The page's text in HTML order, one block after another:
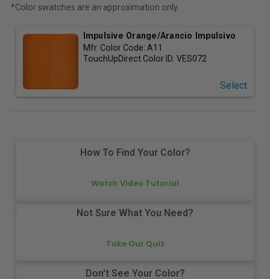
*Color swatches are an approximation only.
Impulsive Orange/Arancio Impulsivo
Mfr. Color Code: A11
TouchUpDirect Color ID: VES072
Select
How To Find Your Color?
Watch Video Tutorial
Not Sure What You Need?
Take Our Quiz
Don't See Your Color?